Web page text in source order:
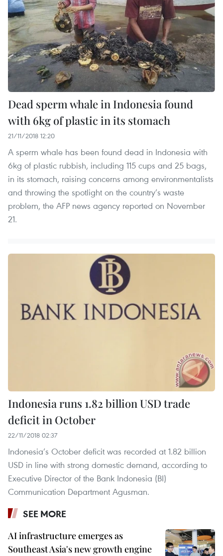
Dead sperm whale in Indonesia found
with 6kg of plastic in its stomach
21/11/2018 12:20
A sperm whale has been found dead in Indonesia with
6kg of plastic rubbish, including 115 cups and 25 bags,
in its stomach, raising concerns among environmentalists
and throwing the spotlight on the country’s waste
problem, the AFP news agency reported on November
21.
Indonesia runs 1.82 billion USD trade
deficit in October
22/11/2018 02:37
Indonesia’s October deficit was recorded at 1.82 billion
USD in line with strong domestic demand, according to
Executive Director of the Bank Indonesia (BI)
Communication Department Agusman.
SEE MORE
AI infrastructure emerges as
Southeast Asia's new growth engine